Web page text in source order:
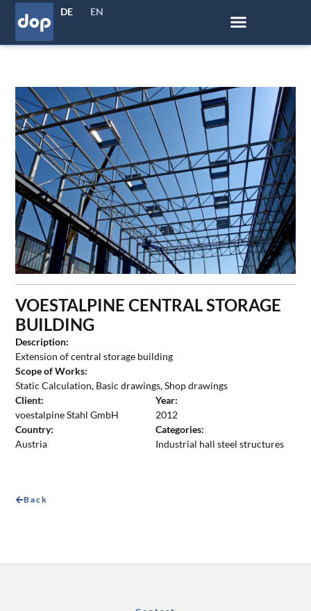
DE EN
VOESTALPINE CENTRAL STORAGE
BUILDING
Description:
Extension of central storage building
Scope of Works:
Static Calculation, Basic drawings, Shop drawings
Client:
voestalpine Stahl GmbH
Country:
Austria
Year:
2012
Categories:
Industrial hall steel structures
Back